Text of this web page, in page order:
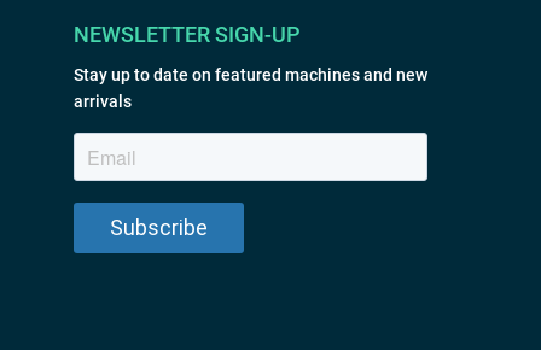
NEWSLETTER SIGN-UP
Stay up to date on featured machines and new
arrivals